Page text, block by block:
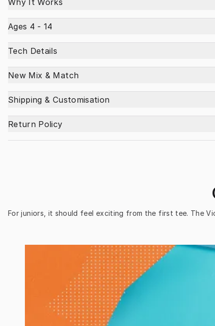
Why It Works
Ages 4 - 14
Tech Details
New Mix & Match
Shipping & Customisation
Return Policy
For juniors, it should feel exciting from the first tee. The